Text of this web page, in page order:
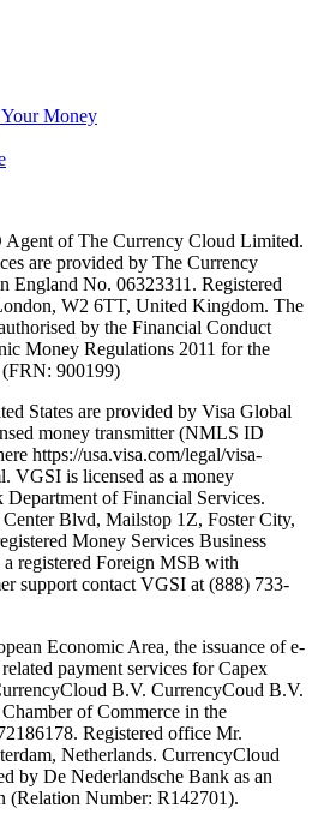
Money
of The Currency Cloud Limited.
are provided by The Currency
England No. 06323311. Registered
W2 6TT, United Kingdom. The
by the Financial Conduct
Money Regulations 2011 for the
900199)
States are provided by Visa Global
money transmitter (NMLS ID
https://usa.visa.com/legal/visa-
VGSI is licensed as a money
of Financial Services.
Blvd, Mailstop 1Z, Foster City,
Money Services Business
registered Foreign MSB with
support contact VGSI at (888) 733-
Economic Area, the issuance of e-
payment services for Capex
B.V. CurrencyCoud B.V.
of Commerce in the
Registered office Mr.
Netherlands. CurrencyCloud
by De Nederlandsche Bank as an
(Relation Number: R142701).